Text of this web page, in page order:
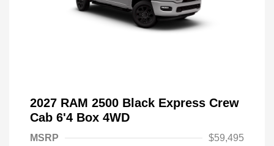
2027 RAM 2500 Black Express Crew
Cab 6'4 Box 4WD
MSRP $59,495